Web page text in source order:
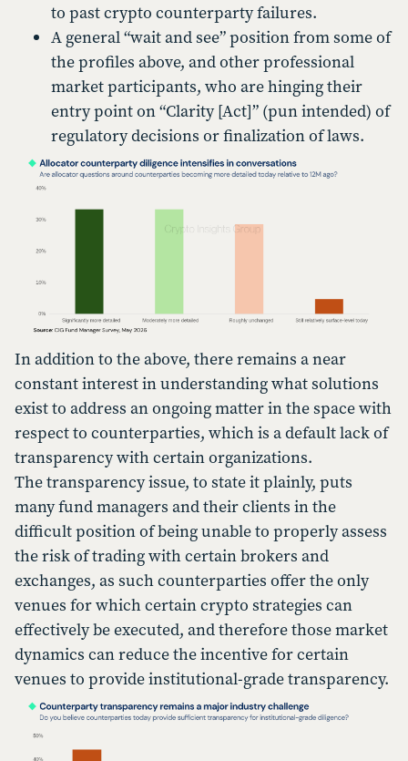
to past crypto counterparty failures.
A general “wait and see” position from some of
the profiles above, and other professional
market participants, who are hinging their
entry point on “Clarity [Act]” (pun intended) of
regulatory decisions or finalization of laws.
In addition to the above, there remains a near
constant interest in understanding what solutions
exist to address an ongoing matter in the space with
respect to counterparties, which is a default lack of
transparency with certain organizations.
The transparency issue, to state it plainly, puts
many fund managers and their clients in the
difficult position of being unable to properly assess
the risk of trading with certain brokers and
exchanges, as such counterparties offer the only
venues for which certain crypto strategies can
effectively be executed, and therefore those market
dynamics can reduce the incentive for certain
venues to provide institutional-grade transparency.